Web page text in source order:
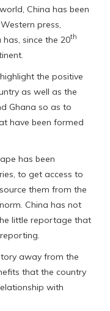
China has been
press,
since the 20th
the positive
as well as the
Ghana so as to
have been formed
has been
to get access to
them from the
China has not
little reportage that
away from the
that the country
with